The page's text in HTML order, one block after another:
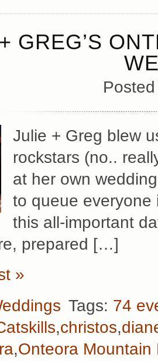
GREG’S
Julie + Greg blew
rockstars (no..
at her own
to queue everyone
this all-important
prepared […]
»
Tags: 74
,christos,
,Onteora Mountain